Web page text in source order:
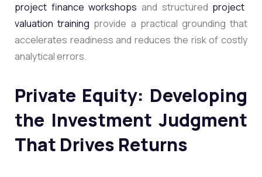
project finance workshops and structured project
valuation training provide a practical grounding that
accelerates readiness and reduces the risk of costly
analytical errors.
Private Equity: Developing
the Investment Judgment
That Drives Returns